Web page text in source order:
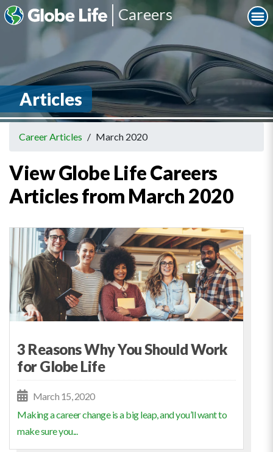
Careers
Articles
Career Articles / March 2020
View Globe Life Careers
Articles from March 2020
3 Reasons Why You Should Work
for Globe Life
March 15, 2020
Making a career change is a big leap, and you’ll want to
make sure you...